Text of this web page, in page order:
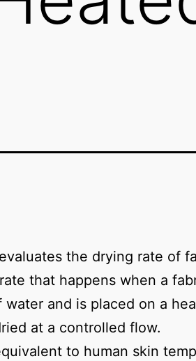
the drying rate of
that happens when a
and is placed on a
at a controlled flow.
to human skin